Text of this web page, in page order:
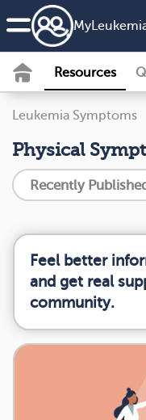
Resources
Leukemia Symptoms
Physical
Recently
Feel better
and get real
community.